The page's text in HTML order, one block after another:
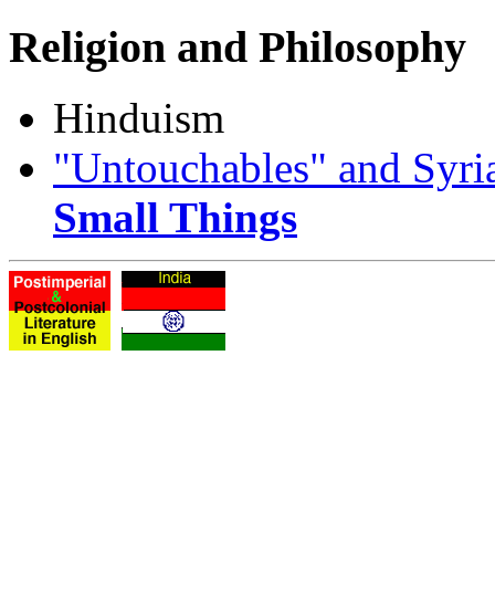
Religion and Philosophy
Hinduism
"Untouchables" and
Small Things